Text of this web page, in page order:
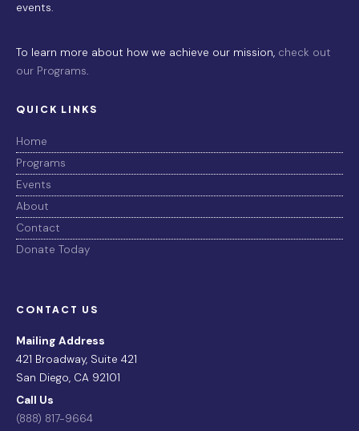
events.
To learn more about how we achieve our mission, check out
our Programs.
QUICK LINKS
Home
Programs
Events
About
Contact
Donate Today
CONTACT US
Mailing Address
421 Broadway, Suite 421
San Diego, CA 92101
Call Us
(888) 817-9664